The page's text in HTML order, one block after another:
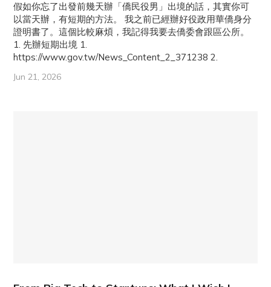
假如你忘了出發前幾天辦「僑民役男」出境的話，其實你可
以當天辦，有短期的方法。 我之前已經辦好役政用華僑身分
證明書了。這個比較麻煩，我記得我要去僑委會跟區公所。
1. 先辦短期出境 1.
https://www.gov.tw/News_Content_2_371238 2.
Jun 21, 2026